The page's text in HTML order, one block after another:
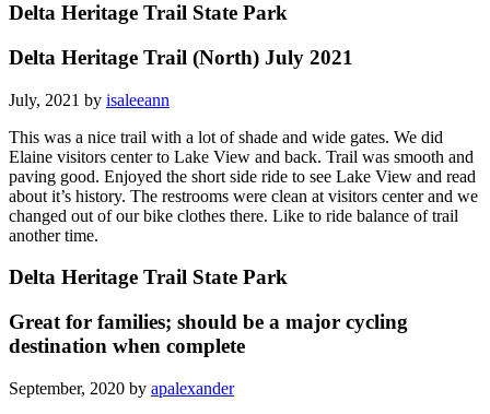
Delta Heritage Trail State Park
Delta Heritage Trail (North) July 2021
July, 2021 by isaleeann
This was a nice trail with a lot of shade and wide gates. We did
Elaine visitors center to Lake View and back. Trail was smooth and
paving good. Enjoyed the short side ride to see Lake View and read
about it’s history. The restrooms were clean at visitors center and we
changed out of our bike clothes there. Like to ride balance of trail
another time.
Delta Heritage Trail State Park
Great for families; should be a major cycling
destination when complete
September, 2020 by apalexander